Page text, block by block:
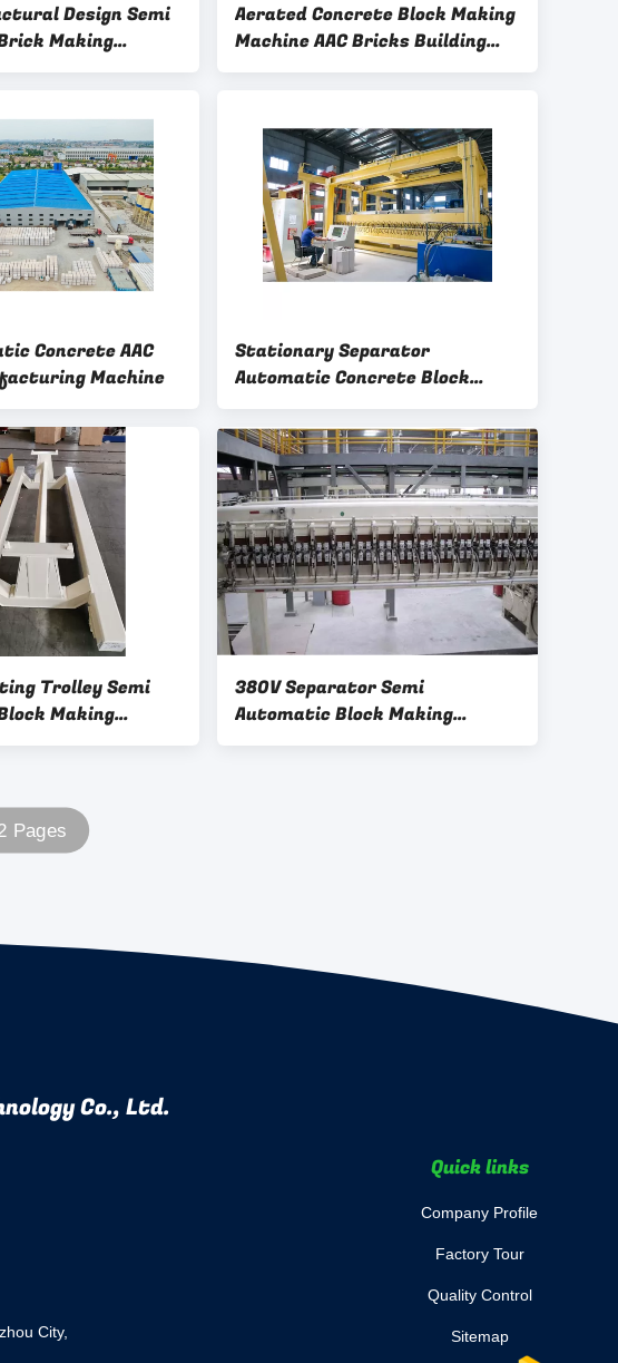
Design Semi
Making
drive
Aerated Concrete Block Making
Machine AAC Bricks Building
Block Manufacturing Plant
Concrete AAC
Machine
Stationary Separator
Automatic Concrete Block
Making Machine
Trolley Semi
Making
380V Separator Semi
Automatic Block Making
Machine
Pages
Co., Ltd.
City,
Quick links
Company Profile
Factory Tour
Quality Control
Sitemap